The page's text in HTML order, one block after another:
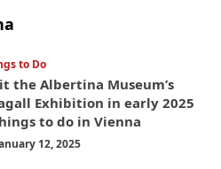
to Do
the Albertina Museum’s
Exhibition in early 2025
to do in Vienna
12, 2025